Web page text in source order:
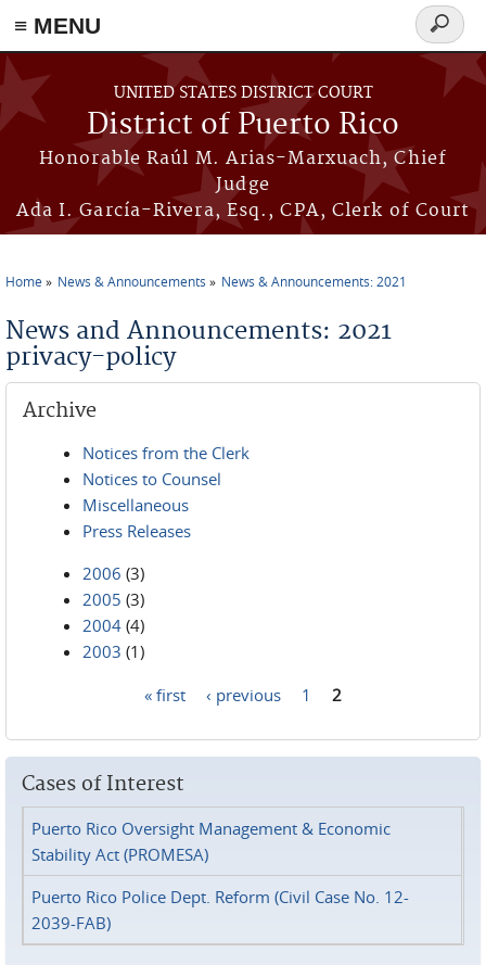
≡ MENU
Skip to main content
UNITED STATES DISTRICT COURT
District of Puerto Rico
Honorable Raúl M. Arias-Marxuach, Chief
Judge
Ada I. García-Rivera, Esq., CPA, Clerk of Court
Search
form
Home News & Announcements News & Announcements: 2021
News and Announcements: 2021
privacy-policy
Archive
Notices from the Clerk
Notices to Counsel
Miscellaneous
Press Releases
2006 (3)
2005 (3)
2004 (4)
2003 (1)
« first ‹ previous 1 2
Cases of Interest
Puerto Rico Oversight Management & Economic
Stability Act (PROMESA)
Puerto Rico Police Dept. Reform (Civil Case No. 12-
2039-FAB)